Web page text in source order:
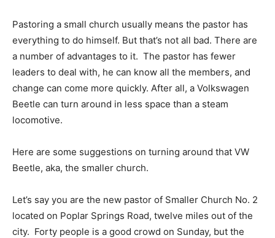
Pastoring a small church usually means the pastor has
everything to do himself. But that’s not all bad. There are
a number of advantages to it. The pastor has fewer
leaders to deal with, he can know all the members, and
change can come more quickly. After all, a Volkswagen
Beetle can turn around in less space than a steam
locomotive.
Here are some suggestions on turning around that VW
Beetle, aka, the smaller church.
Let’s say you are the new pastor of Smaller Church No. 2
located on Poplar Springs Road, twelve miles out of the
city. Forty people is a good crowd on Sunday, but the